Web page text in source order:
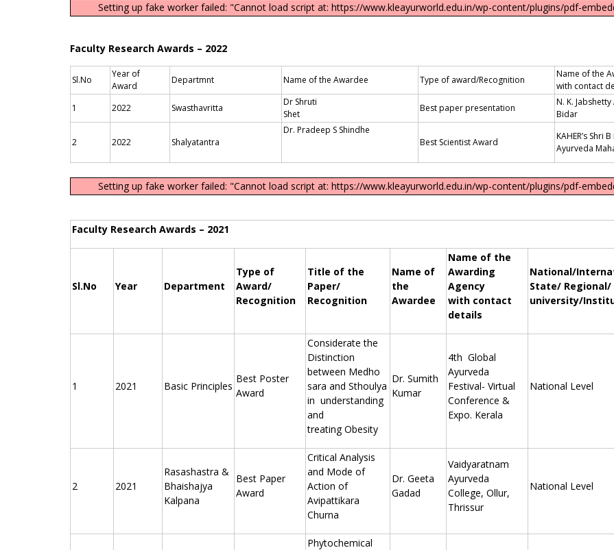
Setting up fake worker failed: "Cannot load script at: https://www.kleayurworld.edu.in/wp-content/plugins/pdf-
Faculty Research Awards – 2022
Sl.No
Year of
Award
Departmnt Name of the Awardee Type of award/Recognition
Name of the
with contact
1
2022 Swasthavritta
Dr Shruti
Shet
Best paper presentation
N. K.
Bidar
2 2022 Shalyatantra
Dr. Pradeep S Shindhe
Best Scientist Award
KAHER’s Shri
Ayurveda
Setting up fake worker failed: "Cannot load script at: https://www.kleayurworld.edu.in/wp-content/plugins/pdf-
Faculty Research Awards – 2021
Sl.No Year Department
Type of
Award/
Recognition
Title of the
Paper/
Recognition
Name of
the
Awardee
Name of the
Awarding
Agency
with contact
details
National/
State/ Regional/
university/
1 2021 Basic Principles
Best Poster
Award
Considerate the
Distinction
between Medho
sara and Sthoulya
in understanding
and
treating Obesity
Dr. Sumith
Kumar
4th Global
Ayurveda
Festival- Virtual
Conference &
Expo. Kerala
National Level
2 2021
Rasashastra &
Bhaishajya
Kalpana
Best Paper
Award
Critical Analysis
and Mode of
Action of
Avipattikara
Churna
Dr. Geeta
Gadad
Vaidyaratnam
Ayurveda
College, Ollur,
Thrissur
National Level
Phytochemical